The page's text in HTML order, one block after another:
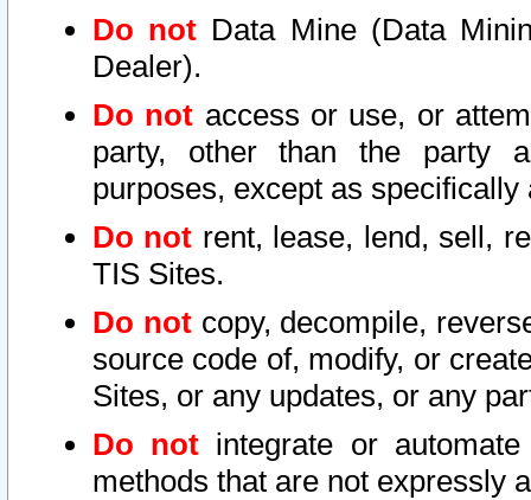
Do not Data Mine (Data
Dealer).
Do not access or use, or
party, other than the party
purposes, except as
Do not rent, lease, lend, sell,
TIS Sites.
Do notcopy, decompile,
source code of, modify, or
Sites, or any updates, or any
Do not integrate or
methods that are not expressly